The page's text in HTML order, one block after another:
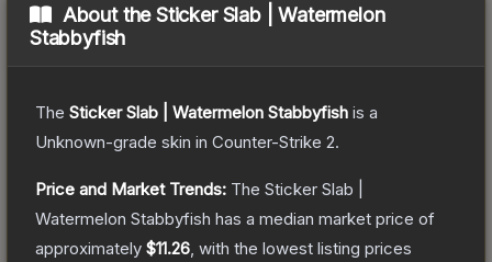
About theSticker Slab | Watermelon
Stabbyfish
The Sticker Slab | Watermelon Stabbyfish is a
Unknown-grade skin in Counter-Strike 2.
Price and Market Trends: The Sticker Slab |
Watermelon Stabbyfish has a median market price of
approximately $11.26 , with the lowest listing prices